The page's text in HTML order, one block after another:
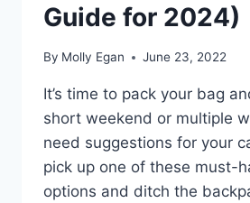
Guide for 2024)
By Molly Egan June 23, 2022
It’s time to pack your bag
short weekend or multiple
need suggestions for your
pick up one of these must-
options and ditch the